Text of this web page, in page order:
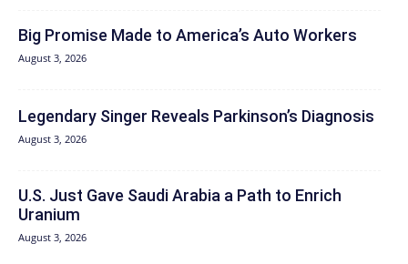
Big Promise Made to America’s Auto Workers
August 3, 2026
Legendary Singer Reveals Parkinson’s Diagnosis
August 3, 2026
U.S. Just Gave Saudi Arabia a Path to Enrich
Uranium
August 3, 2026